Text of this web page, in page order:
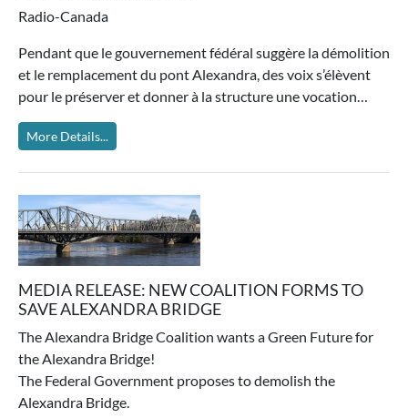
Radio-Canada
Pendant que le gouvernement fédéral suggère la démolition
et le remplacement du pont Alexandra, des voix s’élèvent
pour le préserver et donner à la structure une vocation…
More Details...
MEDIA RELEASE: NEW COALITION FORMS TO
SAVE ALEXANDRA BRIDGE
The Alexandra Bridge Coalition wants a Green Future for
the Alexandra Bridge!
The Federal Government proposes to demolish the
Alexandra Bridge.